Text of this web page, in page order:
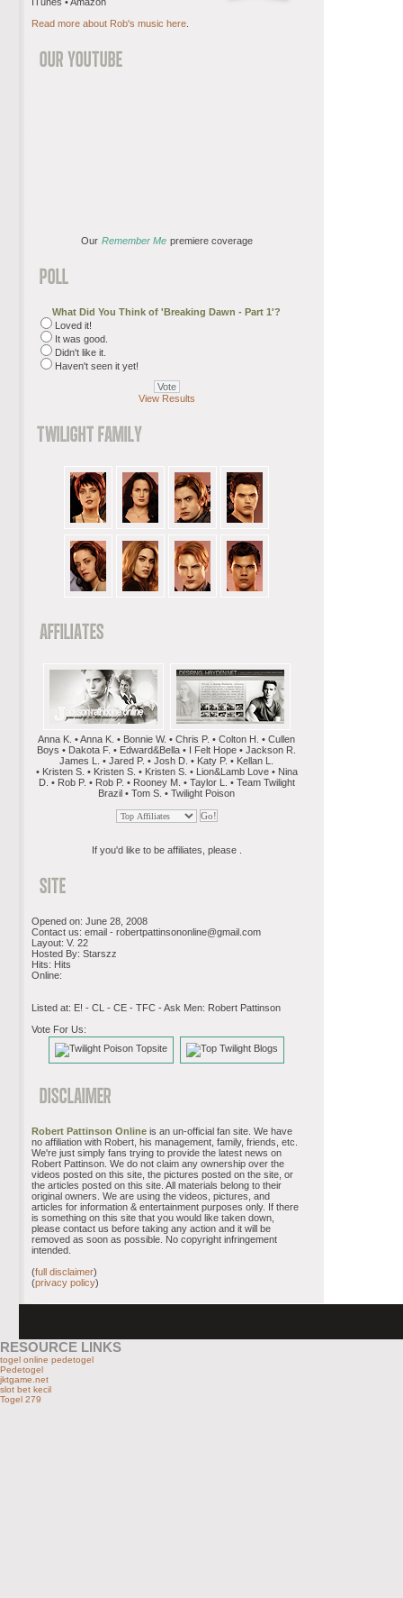
Read more about Rob's music here
Our Remember Me premiere coverage
What Did You Think of 'Breaking Dawn - Part 1'?
Loved it!
It was good.
Didn't like it.
Haven't seen it yet!
View Results
Anna K. • Anna K. • Bonnie W. • Chris P. • Colton H. • Cullen
Boys • Dakota F. • Edward&Bella • I Felt Hope • Jackson R.
James L. • Jared P. • Josh D. • Katy P. • Kellan L.
• Kristen S. • Kristen S. • Kristen S. • Lion&Lamb Love • Nina
D. • Rob P. • Rob P. • Rooney M. • Taylor L. • Team Twilight
Brazil • Tom S. • Twilight Poison
If you'd like to be affiliates, please .
Opened on: June 28, 2008
Contact us: email - robertpattinsononline@gmail.com
Layout: V. 22
Hosted By: Starszz
Hits: Hits
Online:
Listed at: E! - CL - CE - TFC - Ask Men: Robert Pattinson
Vote For Us:
Robert Pattinson Online is an un-official fan site. We have
no affiliation with Robert, his management, family, friends, etc.
We're just simply fans trying to provide the latest news on
Robert Pattinson. We do not claim any ownership over the
videos posted on this site, the pictures posted on the site, or
the articles posted on this site. All materials belong to their
original owners. We are using the videos, pictures, and
articles for information & entertainment purposes only. If there
is something on this site that you would like taken down,
please contact us before taking any action and it will be
removed as soon as possible. No copyright infringement
intended.
(full disclaimer)
(privacy policy)
RESOURCE LINKS
togel online pedetogel
Pedetogel
jktgame.net
slot bet kecil
Togel 279